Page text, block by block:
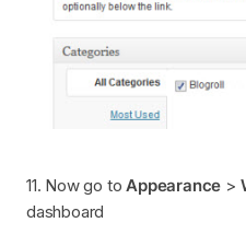
11. Now go to Appearance >
dashboard